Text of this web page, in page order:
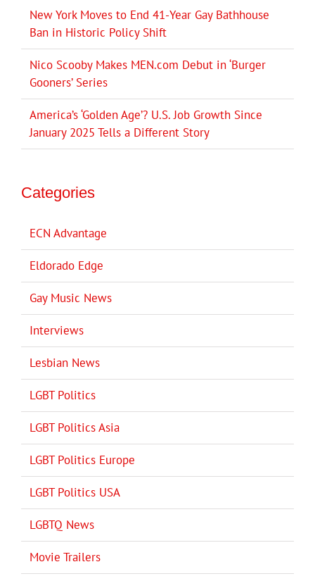
New York Moves to End 41-Year Gay Bathhouse
Ban in Historic Policy Shift
Nico Scooby Makes MEN.com Debut in ‘Burger
Gooners’ Series
America’s ‘Golden Age’? U.S. Job Growth Since
January 2025 Tells a Different Story
Categories
ECN Advantage
Eldorado Edge
Gay Music News
Interviews
Lesbian News
LGBT Politics
LGBT Politics Asia
LGBT Politics Europe
LGBT Politics USA
LGBTQ News
Movie Trailers